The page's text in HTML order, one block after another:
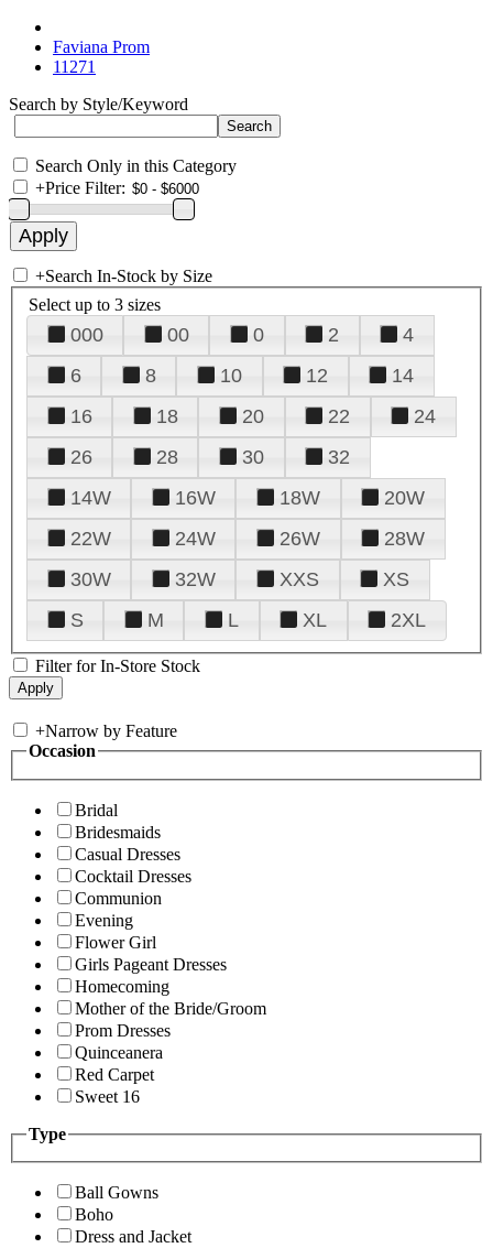
Faviana Prom
11271
Search by Style/Keyword
Search Only in this Category
+Price Filter:
+Search In-Stock by Size
Select up to 3 sizes
000 00 0 2
4
6
8 10 12
14
16
18 20 22
24
26
28 30
32
14W
16W 18W
20W
22W
24W 26W
28W
30W
32W XXS
XS
S
M L XL 2XL
Filter for In-Store Stock
+Narrow by Feature
Occasion
Bridal
Bridesmaids
Casual Dresses
Cocktail Dresses
Communion
Evening
Flower Girl
Girls Pageant Dresses
Homecoming
Mother of the Bride/Groom
Prom Dresses
Quinceanera
Red Carpet
Sweet 16
Type
Ball Gowns
Boho
Dress and Jacket